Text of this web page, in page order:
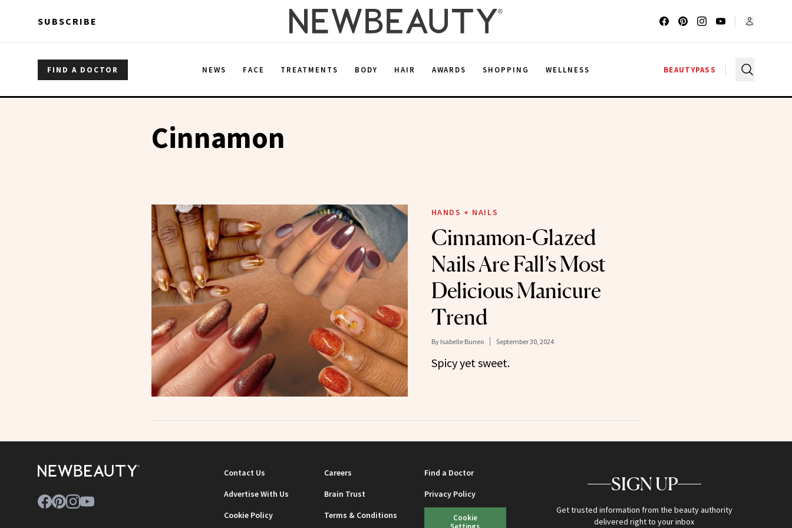
SUBSCRIBE
FIND A DOCTOR NEWS FACE TREATMENTS BODY HAIR AWARDS SHOPPING WELLNESS BEAUTYPASS
Cinnamon
HANDS + NAILS
Cinnamon-Glazed
Nails Are Fall’s Most
Delicious Manicure
Trend
By Isabelle Buneo September 30, 2024
Spicy yet sweet.
Contact Us Careers
Find a Doctor
Advertise With Us
Brain Trust
Privacy Policy
Cookie Policy
Terms & Conditions
Cookie
SIGN UP
Get trusted information from the beauty authority
delivered right to your inbox